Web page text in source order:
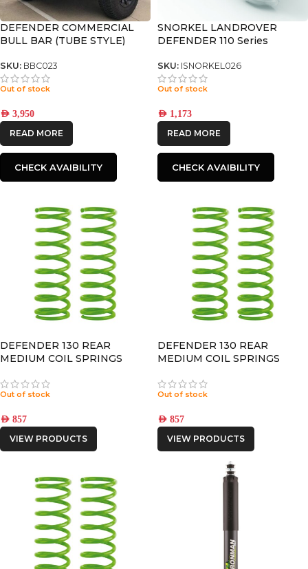
DEFENDER COMMERCIAL
BULL BAR (TUBE STYLE)
SKU: BBC023
Out of stock
AED 3,950
READ MORE
CHECK AVAIBILITY
SNORKEL LANDROVER
DEFENDER 110 Series
SKU: ISNORKEL026
Out of stock
AED 1,173
READ MORE
CHECK AVAIBILITY
DEFENDER 130 REAR
MEDIUM COIL SPRINGS
Out of stock
AED 857
VIEW PRODUCTS
DEFENDER 130 REAR
MEDIUM COIL SPRINGS
Out of stock
AED 857
VIEW PRODUCTS